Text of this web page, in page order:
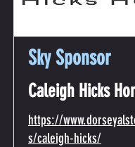
Sky Sponsor
Caleigh Hicks
https://
s/caleigh-hicks/